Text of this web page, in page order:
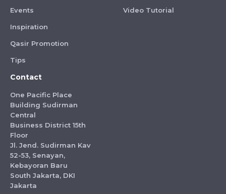
Events
Inspiration
Qasir Promotion
Tips
Video Tutorial
Contact
One Pacific Place
Building Sudirman
Central
Business District 15th
Floor
Jl. Jend. Sudirman Kav
52-53, Senayan,
Kebayoran Baru
South Jakarta, DKI
Jakarta